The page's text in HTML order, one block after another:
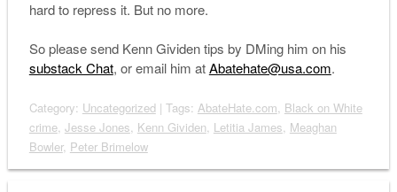
hard to repress it. But no more.
So please send Kenn Gividen tips by DMing him on his
substack Chat, or email him atAbatehate@usa.com.
Category: Uncategorized| Tags: AbateHate.com Black on White
crime, Jesse Jones Kenn Gividen Letitia James Meaghan
Bowler, Peter Brimelow